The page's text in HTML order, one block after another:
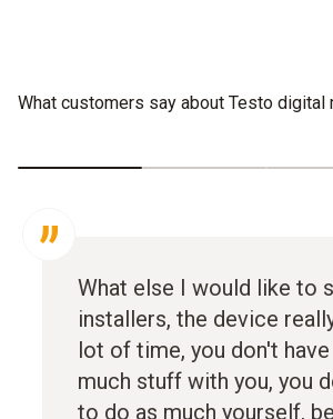
What customers say about Testo digital
What else I would like to
installers, the device
lot of time, you don't
much stuff with you, you
to do as much yourself,